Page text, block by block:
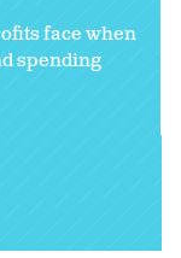
face when
spending